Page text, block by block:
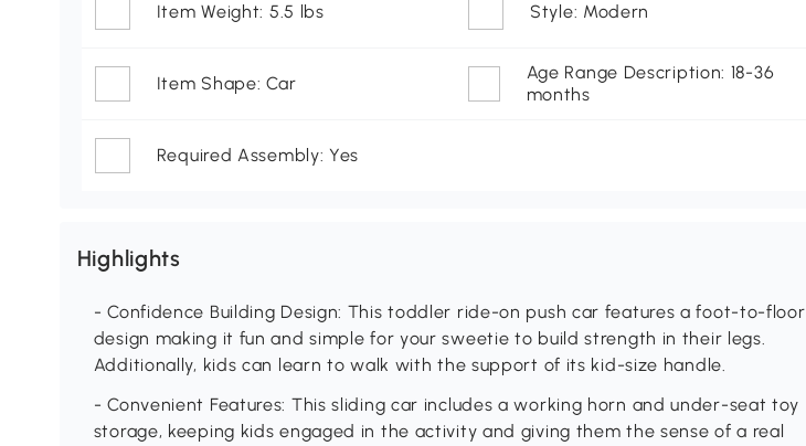
Item Weight: 5.5 lbs Style: Modern
Item Shape: Car
Age Range Description: 18-36
months
Required Assembly: Yes
Highlights
- Confidence Building Design: This toddler ride-on push car features a foot-to-floor
design making it fun and simple for your sweetie to build strength in their legs.
Additionally, kids can learn to walk with the support of its kid-size handle.
- Convenient Features: This sliding car includes a working horn and under-seat toy
storage, keeping kids engaged in the activity and giving them the sense of a real